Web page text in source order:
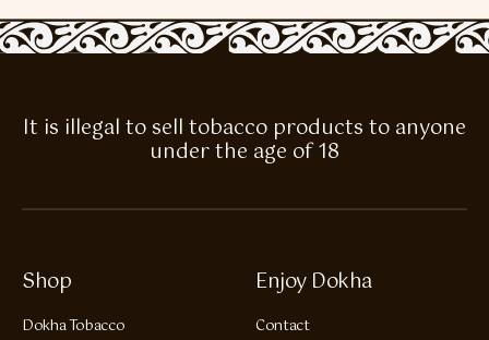
It is illegal to sell tobacco products to anyone
under the age of 18
Shop
Dokha Tobacco
Enjoy Dokha
Contact